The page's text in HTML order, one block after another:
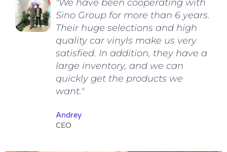
"We have been cooperating with
Sino Group for more than 6 years.
Their huge selections and high
quality car vinyls make us very
satisfied. In addition, they have a
large inventory, and we can
quickly get the products we
want."
Andrey
CEO